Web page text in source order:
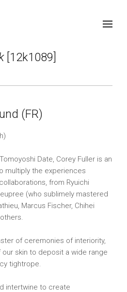
[12k1089]
(FR)
Date, Corey Fuller is an
multiply the experiences
from Ryuichi
(who sublimely mastered
Marcus Fischer, Chihei
of ceremonies of interiority,
skin to deposit a wide range
tightrope.
intertwine to create